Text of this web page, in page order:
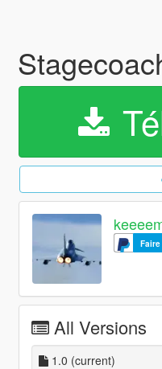
All Versions
1.0 (current)